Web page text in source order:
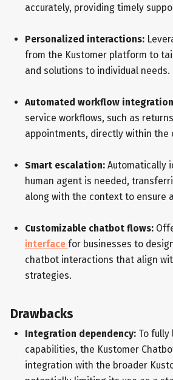
accurately, providing timely
Personalized interactions:
from the Kustomer platform to
and solutions to individual needs.
Automated workflow
service workflows, such as
appointments, directly within the
Smart escalation:Automatically
human agent is needed,
along with the context to ensure
Customizable chatbot flows:
interface for businesses to
chatbot interactions that align
strategies.
Drawbacks
Integration dependency:To fully
capabilities, the Kustomer
integration with the broader